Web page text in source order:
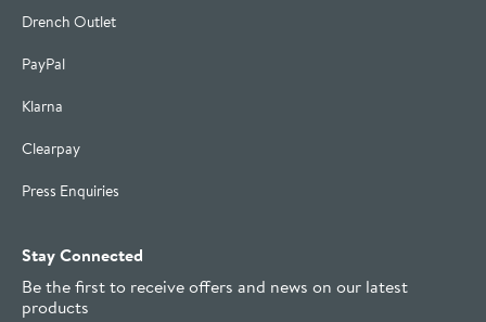
Drench Outlet
PayPal
Klarna
Clearpay
Press Enquiries
Stay Connected
Be the first to receive offers and news on our latest
products